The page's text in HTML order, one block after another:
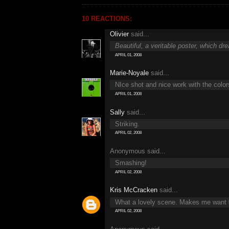
10 REACTIONS:
Olivier said...
Beautiful, a veritable poster, which
APRIL 01, 2008
Marie-Noyale said...
NIce shot and nice work with the
APRIL 01, 2008
Sally said...
Striking.
APRIL 02, 2008
Anonymous said...
Smashing!
APRIL 02, 2008
Kris McCracken said...
What a lovely scene. Makes me want
APRIL 02, 2008